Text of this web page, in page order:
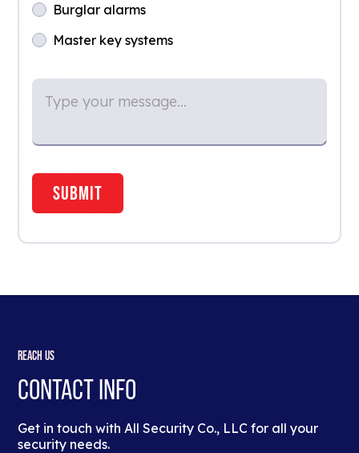
Burglar alarms
Master key systems
REACH US
CONTACT INFO
Get in touch with All Security Co., LLC for all your
security needs.